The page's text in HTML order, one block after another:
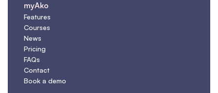
myAko
Features
Courses
News
Pricing
FAQs
Contact
Book a demo